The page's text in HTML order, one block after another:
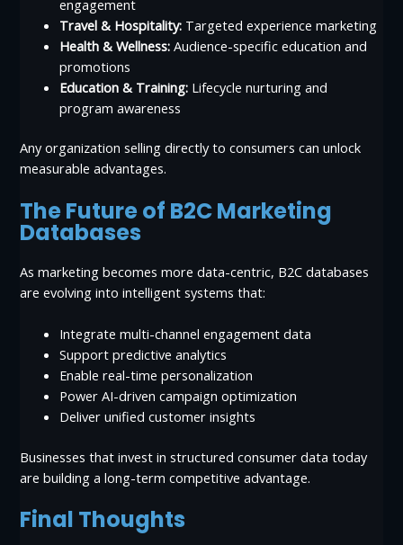
engagement
Travel & Hospitality: Targeted experience marketing
Health & Wellness: Audience-specific education and
promotions
Education & Training: Lifecycle nurturing and
program awareness
Any organization selling directly to consumers can unlock
measurable advantages.
The Future of B2C Marketing
Databases
As marketing becomes more data-centric, B2C databases
are evolving into intelligent systems that:
Integrate multi-channel engagement data
Support predictive analytics
Enable real-time personalization
Power AI-driven campaign optimization
Deliver unified customer insights
Businesses that invest in structured consumer data today
are building a long-term competitive advantage.
Final Thoughts